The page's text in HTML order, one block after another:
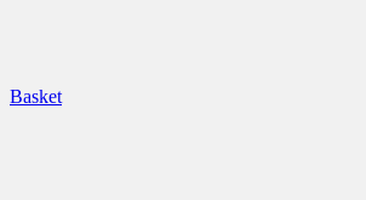
Basket